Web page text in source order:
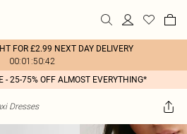
FOR £2.99 NEXT DAY DELIVERY
00:01:50:42
- 25-75% OFF ALMOST EVERYTHING*
Dresses